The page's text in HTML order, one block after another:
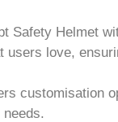
Safety Helmet
users love,
customisation